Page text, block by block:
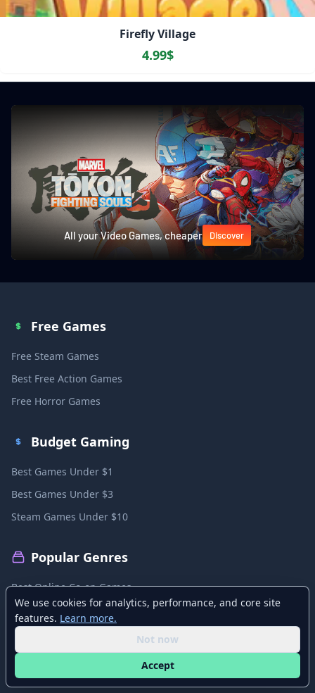
Firefly Village
4.99$
All your Video Games, cheaper Discover
Free Games
Free Steam Games
Best Free Action Games
Free Horror Games
Budget Gaming
Best Games Under $1
Best Games Under $3
Steam Games Under $10
Popular Genres
Best Online Co-op Games
Best Local Co-op Games
Best PvP Games
Best MMO Games
Best Sandbox Games
We use cookies for analytics, performance, and core site
features. Learn more.
Not now
Accept